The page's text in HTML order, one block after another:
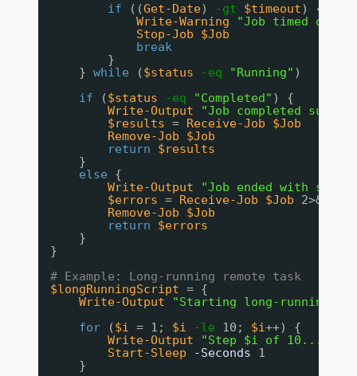
if
((Get-Date) -gt $timeout) {
Write-Warning
"Job timed out
Stop-Job
$Job
break
}
} while ($status -eq "Running" )
if
($status -eq "Completed" ) {
Write-Output
"Job completed
$results = Receive-Job
$Job
Remove-Job
$Job
return
$results
}
else
{
Write-Output
"Job ended with
$errors = Receive-Job $Job
2>&1
Remove-Job
$Job
return
$errors
}
}
# Example: Long-running remote task
$longRunningScript = {
Write-Output
"Starting long-running task
for
($i = 1; $i -le 10; $i++) {
Write-Output
"Step $i of 10..."
Start-Sleep
-Seconds
1
}